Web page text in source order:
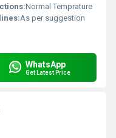
Normal Temprature
As per suggestion
WhatsApp
Get Latest Price